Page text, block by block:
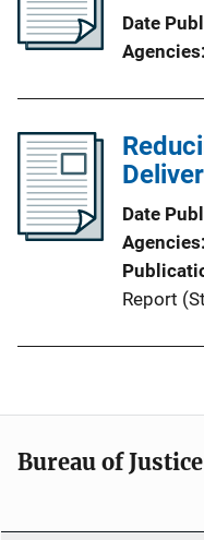
Date
Agencies
Date
Agencies
Report
Bureau of